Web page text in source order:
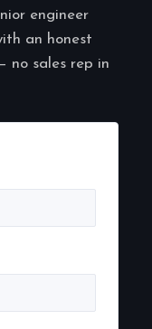
engineer
an honest
no sales rep in